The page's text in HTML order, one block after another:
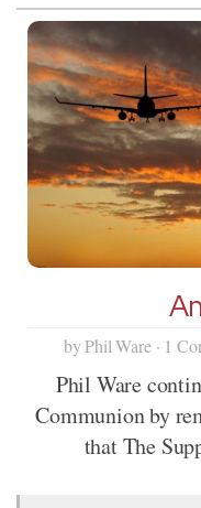
by Phil Ware · 1
Phil Ware
Communion by
that The